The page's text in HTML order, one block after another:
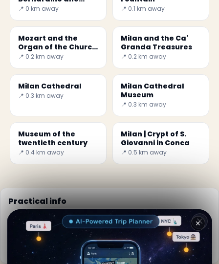
Ossa
📍 0 km away 📍 0.1 km away
Mozart and the
Organ of the Church
of St. Anthony Abbot
📍 0.2 km away
Milan and the Ca'
Granda Treasures
📍 0.2 km away
Milan Cathedral
📍 0.3 km away
Milan Cathedral
Museum
📍 0.3 km away
Museum of the
twentieth century
📍 0.4 km away
Milan | Crypt of S.
Giovanni in Conca
📍 0.5 km away
Practical info
📅 Best time to visit:Spring to autumn (Apr-Oct)
Weather now: 25°C, Partly cloudy
More info on Wikipedia
✕